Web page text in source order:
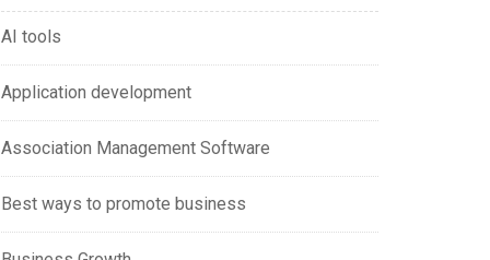
AI tools
Application development
Association Management Software
Best ways to promote business